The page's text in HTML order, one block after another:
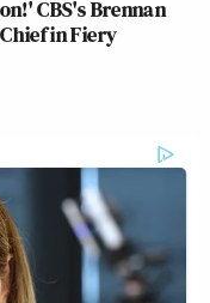
CBS's Brennan
in Fiery